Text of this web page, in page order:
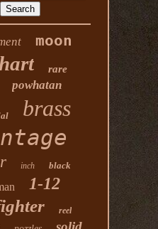
moon
rare
powhatan
brass
inch black
1-12
reel